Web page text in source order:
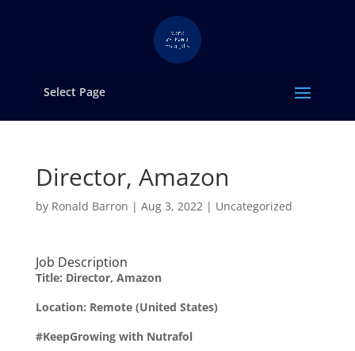
Select Page
Director, Amazon
by Ronald Barron | Aug 3, 2022| Uncategorized
Job Description
Title: Director, Amazon
Location: Remote (United States)
#KeepGrowing with Nutrafol